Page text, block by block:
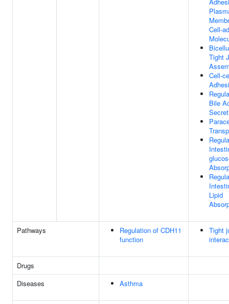
Cell-
Tight
Cell-
Bile
Lipid
Pathways
Regulation of CDH11
function
Tight
Drugs
Diseases
Asthma